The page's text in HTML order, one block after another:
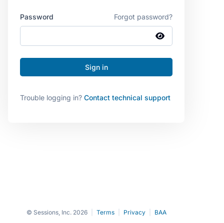
Password Forgot password?
Trouble logging in? Contact technical support
© Sessions, Inc. 2026 Terms Privacy BAA